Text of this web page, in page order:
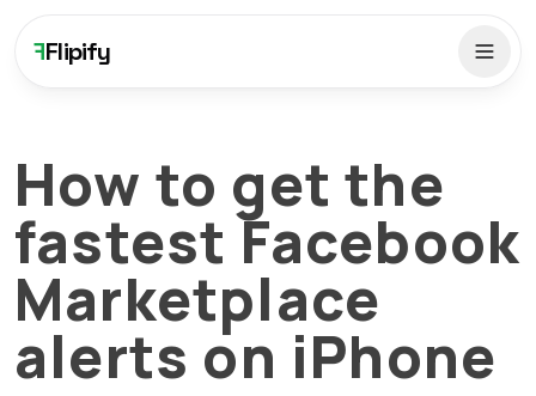
FFlipify
How to get the
fastest Facebook
Marketplace
alerts on iPhone